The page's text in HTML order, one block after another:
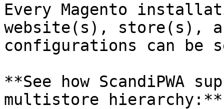
Every Magento
website(s), store(s),
configurations can be
**See how ScandiPWA
multistore hierarchy:**